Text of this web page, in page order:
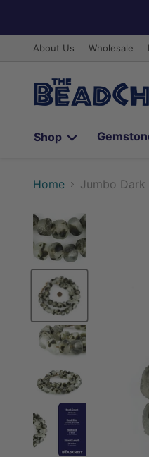
About Us Wholesale
Shop
Home Jumbo Dark